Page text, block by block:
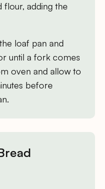
flour, adding the
loaf pan and
until a fork comes
oven and allow to
before